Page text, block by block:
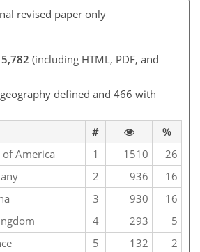
revised paper only
(including HTML, PDF, and
defined and 466 with
#
%
of America
1 1510
26
2 936
16
3 930
16
4 293
5
5 132 2